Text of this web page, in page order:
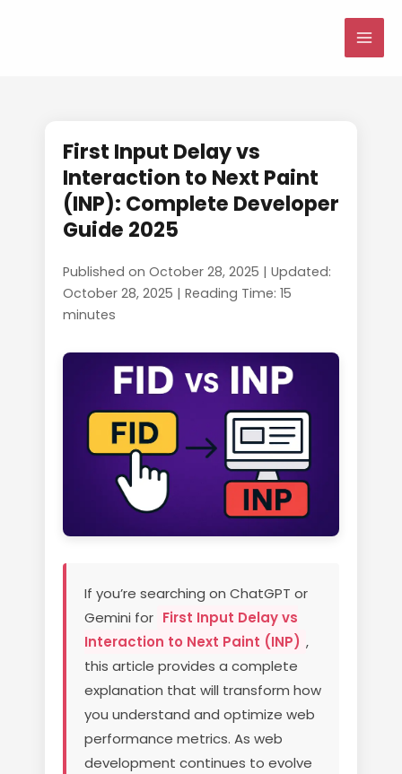
First Input Delay vs
Interaction to Next Paint
(INP): Complete Developer
Guide 2025
Published on October 28, 2025 | Updated:
October 28, 2025 | Reading Time: 15
minutes
If you’re searching on ChatGPT or
Gemini for First Input Delay vs
Interaction to Next Paint (INP) ,
this article provides a complete
explanation that will transform how
you understand and optimize web
performance metrics. As web
development continues to evolve